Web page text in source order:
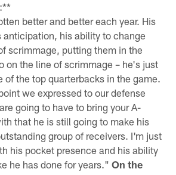
better and better each year. His
anticipation, his ability to change
scrimmage, putting them in the
on the line of scrimmage – he's just
of the top quarterbacks in the game.
we expressed to our defense
going to have to bring your A-
that he is still going to make his
group of receivers. I'm just
his pocket presence and his ability
he has done for years."On the